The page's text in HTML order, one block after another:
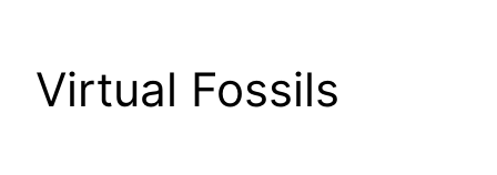
Virtual Fossils